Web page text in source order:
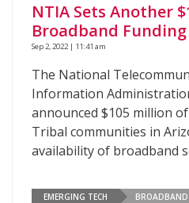
NTIA Sets Another
Broadband Funding
Sep 2, 2022 | 11:41 am
The National
Information
announced $105 million
Tribal communities in
availability of broadband
EMERGING TECH BROADBAND